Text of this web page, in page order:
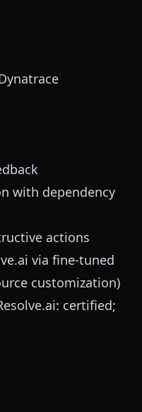
with dependency
actions
via fine-tuned
customization)
certified;